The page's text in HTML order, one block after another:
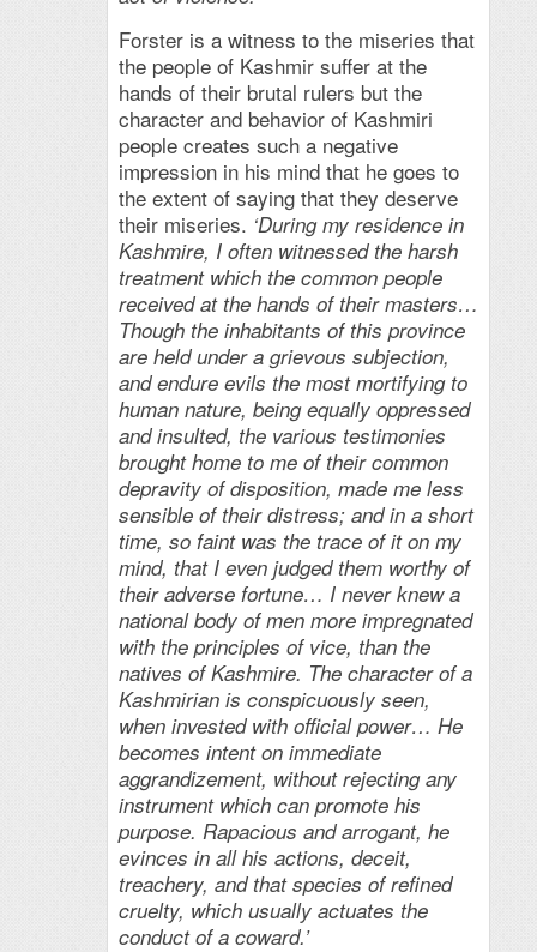
Forster is a witness to the miseries that
the people of Kashmir suffer at the
hands of their brutal rulers but the
character and behavior of Kashmiri
people creates such a negative
impression in his mind that he goes to
the extent of saying that they deserve
their miseries. ‘During my residence in
Kashmire, I often witnessed the harsh
treatment which the common people
received at the hands of their masters…
Though the inhabitants of this province
are held under a grievous subjection,
and endure evils the most mortifying to
human nature, being equally oppressed
and insulted, the various testimonies
brought home to me of their common
depravity of disposition, made me less
sensible of their distress; and in a short
time, so faint was the trace of it on my
mind, that I even judged them worthy of
their adverse fortune… I never knew a
national body of men more impregnated
with the principles of vice, than the
natives of Kashmire. The character of a
Kashmirian is conspicuously seen,
when invested with official power… He
becomes intent on immediate
aggrandizement, without rejecting any
instrument which can promote his
purpose. Rapacious and arrogant, he
evinces in all his actions, deceit,
treachery, and that species of refined
cruelty, which usually actuates the
conduct of a coward.’